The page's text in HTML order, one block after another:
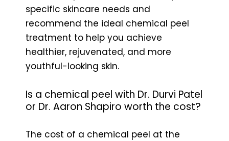
specific skincare needs and
recommend the ideal chemical peel
treatment to help you achieve
healthier, rejuvenated, and more
youthful-looking skin.
Is a chemical peel with Dr. Durvi Patel
or Dr. Aaron Shapiro worth the cost?
The cost of a chemical peel at the